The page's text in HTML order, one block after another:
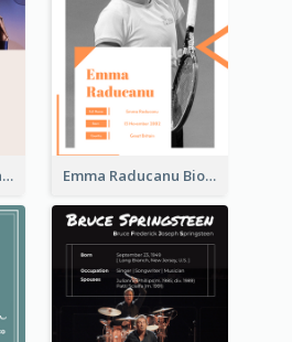
Alec Baldwin Biography Emma Raducanu Biography